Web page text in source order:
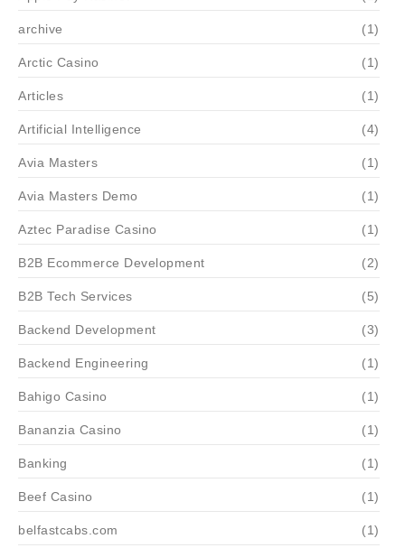
archive (1)
Arctic Casino (1)
Articles (1)
Artificial Intelligence (4)
Avia Masters (1)
Avia Masters Demo (1)
Aztec Paradise Casino (1)
B2B Ecommerce Development (2)
B2B Tech Services (5)
Backend Development (3)
Backend Engineering (1)
Bahigo Casino (1)
Bananzia Casino (1)
Banking (1)
Beef Casino (1)
belfastcabs.com (1)